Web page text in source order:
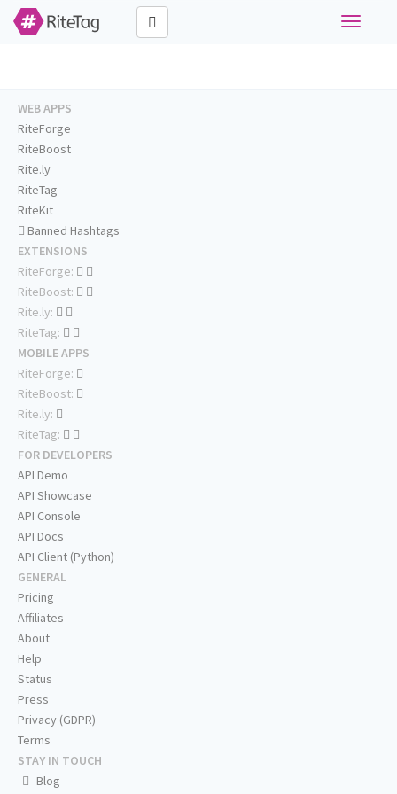
Toggle
WEB APPS
RiteForge
RiteBoost
Rite.ly
RiteTag
RiteKit
Banned Hashtags
EXTENSIONS
RiteForge:
RiteBoost:
Rite.ly:
RiteTag:
MOBILE APPS
RiteForge:
RiteBoost:
Rite.ly:
RiteTag:
FOR DEVELOPERS
API Demo
API Showcase
API Console
API Docs
API Client (Python)
GENERAL
Pricing
Affiliates
About
Help
Status
Press
Privacy (GDPR)
Terms
STAY IN TOUCH
Blog